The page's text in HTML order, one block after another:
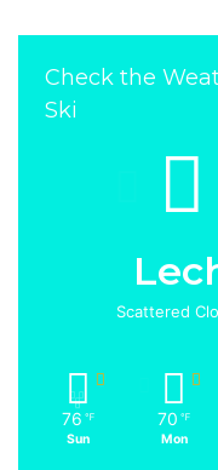
Check the
Ski
Scattered
76 ℉
Sun
70 ℉
Mon